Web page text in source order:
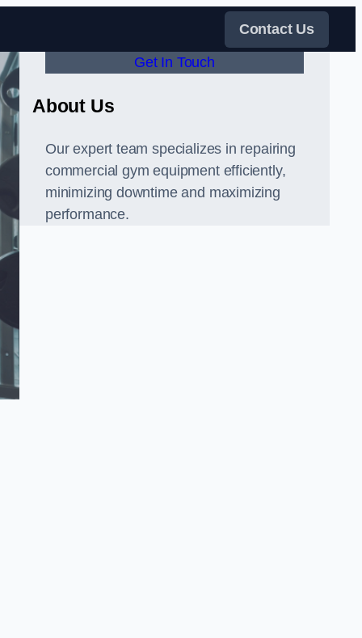
Contact Us
Get In Touch
About Us
Our expert team specializes in repairing
commercial gym equipment efficiently,
minimizing downtime and maximizing
performance.